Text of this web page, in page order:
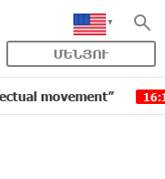
ՄԵՆՅՈՒ
16:11